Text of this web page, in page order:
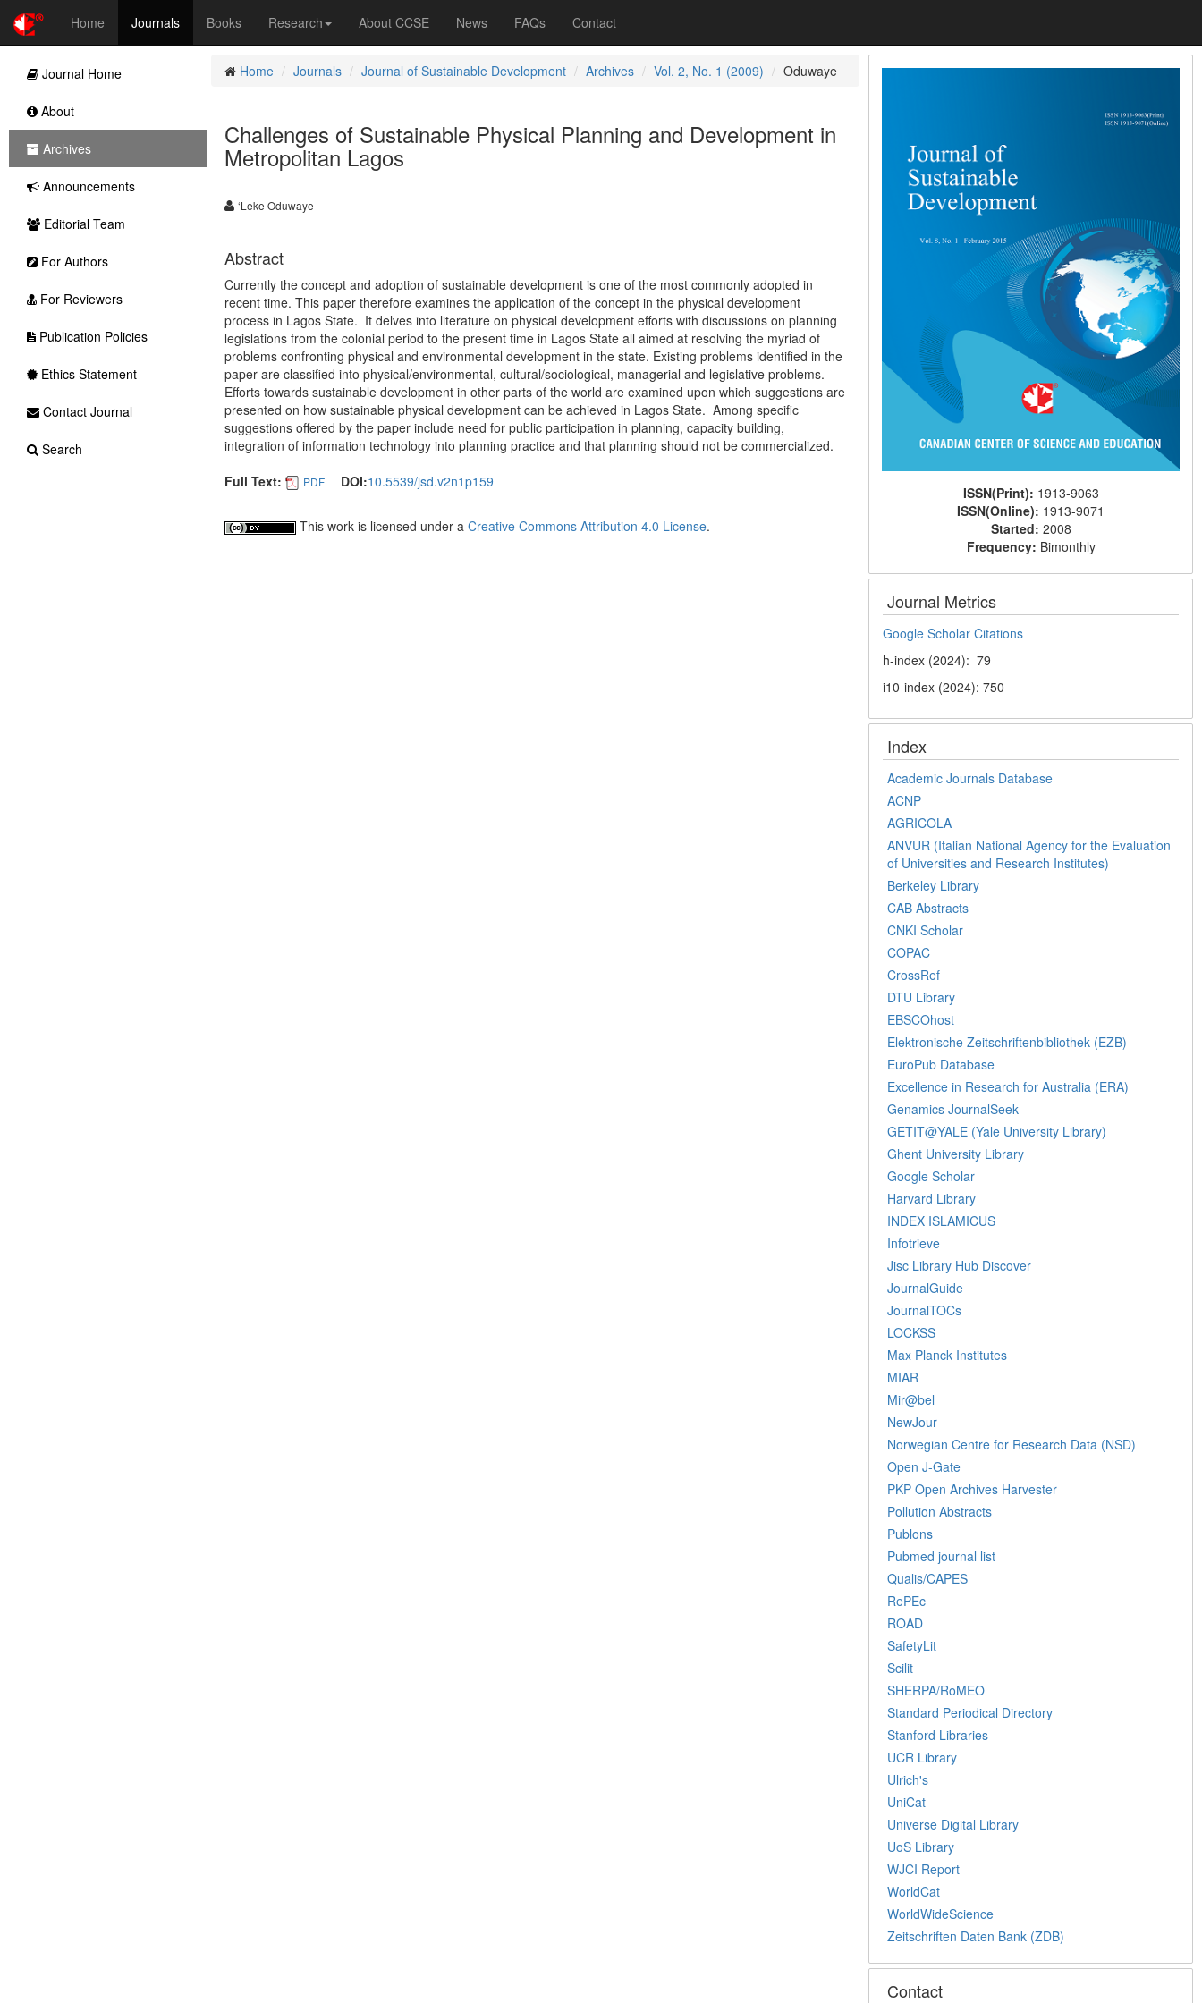
Home Journals Books Research About CCSE News FAQs Contact
Home Journals Journal of Sustainable Development Archives Vol. 2, No. 1 (2009) Oduwaye
Challenges of Sustainable Physical Planning and Development in
Metropolitan Lagos
‘Leke Oduwaye
Abstract
Currently the concept and adoption of sustainable development is one of the most commonly adopted in
recent time. This paper therefore examines the application of the concept in the physical development
process in Lagos State. It delves into literature on physical development efforts with discussions on planning
legislations from the colonial period to the present time in Lagos State all aimed at resolving the myriad of
problems confronting physical and environmental development in the state. Existing problems identified in the
paper are classified into physical/environmental, cultural/sociological, managerial and legislative problems.
Efforts towards sustainable development in other parts of the world are examined upon which suggestions are
presented on how sustainable physical development can be achieved in Lagos State. Among specific
suggestions offered by the paper include need for public participation in planning, capacity building,
integration of information technology into planning practice and that planning should not be commercialized.
Full Text:
PDF DOI:10.5539/jsd.v2n1p159
This work is licensed under a Creative Commons Attribution 4.0 License.
ISSN(Print): 1913-9063
ISSN(Online): 1913-9071
Started: 2008
Frequency: Bimonthly
Journal Metrics
Google Scholar Citations
h-index (2024): 79
i10-index (2024): 750
Index
Academic Journals Database
ACNP
AGRICOLA
ANVUR (Italian National Agency for the Evaluation
of Universities and Research Institutes)
Berkeley Library
CAB Abstracts
CNKI Scholar
COPAC
CrossRef
DTU Library
EBSCOhost
Elektronische Zeitschriftenbibliothek (EZB)
EuroPub Database
Excellence in Research for Australia (ERA)
Genamics JournalSeek
GETIT@YALE (Yale University Library)
Ghent University Library
Google Scholar
Harvard Library
INDEX ISLAMICUS
Infotrieve
Jisc Library Hub Discover
JournalGuide
JournalTOCs
LOCKSS
Max Planck Institutes
MIAR
Mir@bel
NewJour
Norwegian Centre for Research Data (NSD)
Open J-Gate
PKP Open Archives Harvester
Pollution Abstracts
Publons
Pubmed journal list
Qualis/CAPES
RePEc
ROAD
SafetyLit
Scilit
SHERPA/RoMEO
Standard Periodical Directory
Stanford Libraries
UCR Library
Ulrich's
UniCat
Universe Digital Library
UoS Library
WJCI Report
WorldCat
WorldWideScience
Zeitschriften Daten Bank (ZDB)
Contact
Journal Home
About
Archives
Announcements
Editorial Team
For Authors
For Reviewers
Publication Policies
Ethics Statement
Contact Journal
Search